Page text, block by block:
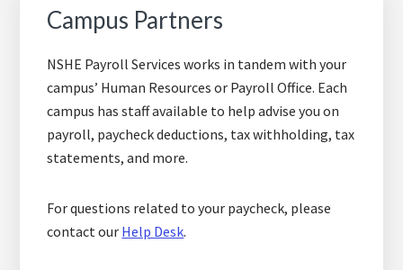
Campus Partners
NSHE Payroll Services works in tandem with your
campus’ Human Resources or Payroll Office. Each
campus has staff available to help advise you on
payroll, paycheck deductions, tax withholding, tax
statements, and more.
For questions related to your paycheck, please
contact our Help Desk.
Sidebar